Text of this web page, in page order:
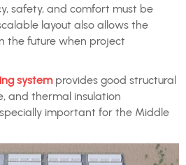
safety, and comfort must be
layout also allows the
the future when project
systemprovides good structural
and thermal insulation
important for the Middle